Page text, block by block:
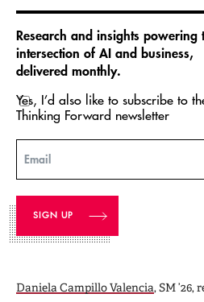
Research and insights powering
intersection of AI and business,
delivered monthly.
Yes, I’d also like to subscribe to
Thinking Forward newsletter
Email
Daniela Campillo Valencia, SM